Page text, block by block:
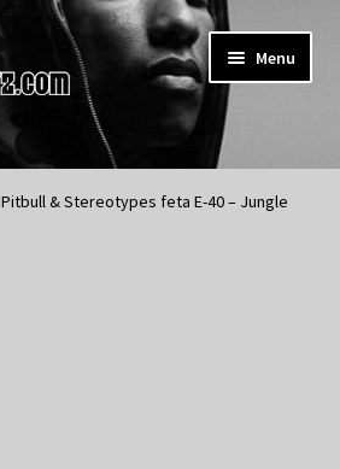
Menu
Pitbull & Stereotypes feta E-40 – Jungle